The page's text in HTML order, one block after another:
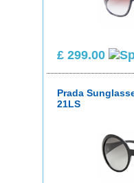
£ 299.00
Prada
21LS